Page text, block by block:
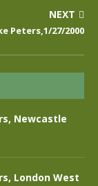
NEXT
Peters,1/27/2000
Newcastle
London West